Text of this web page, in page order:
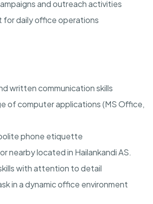
and outreach activities
for daily office operations
written communication skills
of computer applications (MS Office,
phone etiquette
nearby located in Hailankandi AS.
with attention to detail
in a dynamic office environment